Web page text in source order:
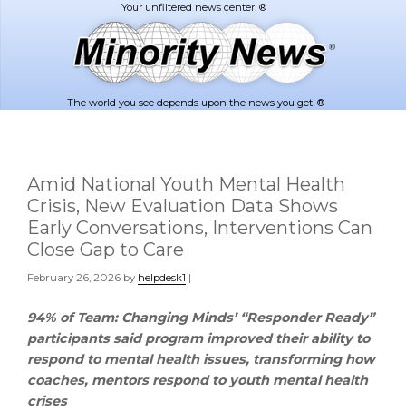
The world you see depends upon the news you get. ®
Amid National Youth Mental Health
Crisis, New Evaluation Data Shows
Early Conversations, Interventions Can
Close Gap to Care
February 26, 2026 by helpdesk1 |
94% of Team: Changing Minds’ “Responder Ready”
participants said program improved their ability to
respond to mental health issues, transforming how
coaches, mentors respond to youth mental health
crises